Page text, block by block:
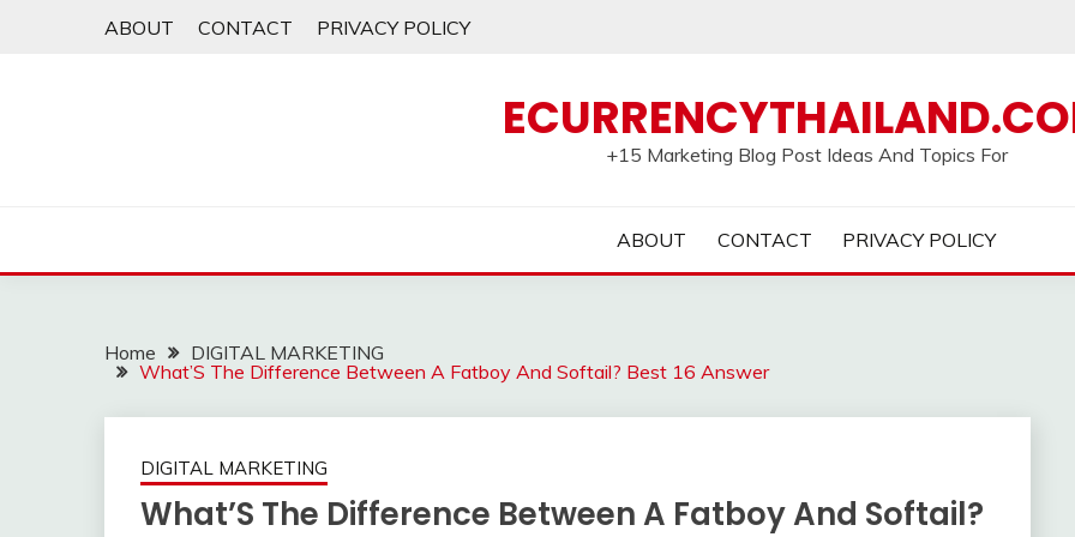
ABOUT CONTACT PRIVACY POLICY
+15 Marketing Blog Post Ideas And Topics For
ABOUT CONTACT PRIVACY POLICY
Home
DIGITAL MARKETING
What’S The Difference Between A Fatboy And Softail? Best 16 Answer
DIGITAL MARKETING
What’S The Difference Between A Fatboy And Softail?